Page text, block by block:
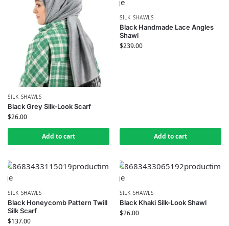
SILK SHAWLS
Black Grey Silk-Look Scarf
$26.00
Add to cart
SILK SHAWLS
Black Handmade Lace Angles
Shawl
$239.00
Add to cart
SILK SHAWLS
Black Honeycomb Pattern Twill
Silk Scarf
$137.00
SILK SHAWLS
Black Khaki Silk-Look Shawl
$26.00